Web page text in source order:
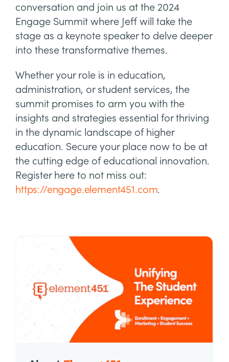
conversation and join us at the 2024
Engage Summit where Jeff will take the
stage as a keynote speaker to delve deeper
into these transformative themes.
Whether your role is in education,
administration, or student services, the
summit promises to arm you with the
insights and strategies essential for thriving
in the dynamic landscape of higher
education. Secure your place now to be at
the cutting edge of educational innovation.
Register here to not miss out:
https://engage.element451.com.